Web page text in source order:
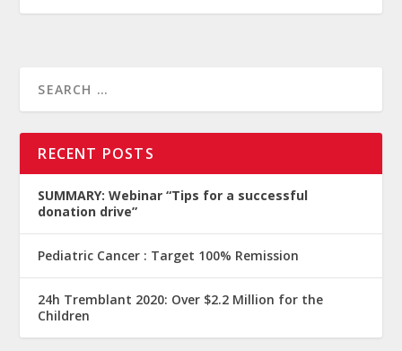
RECENT POSTS
SUMMARY: Webinar “Tips for a successful
donation drive”
Pediatric Cancer : Target 100% Remission
24h Tremblant 2020: Over $2.2 Million for the
Children